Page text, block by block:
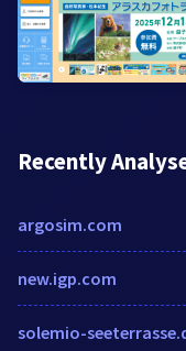
Recently
argosim.com
new.igp.com
solemio-